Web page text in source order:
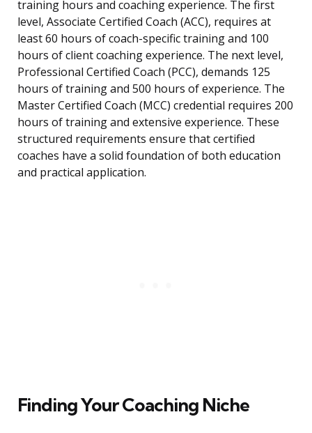
training hours and coaching experience. The first
level, Associate Certified Coach (ACC), requires at
least 60 hours of coach-specific training and 100
hours of client coaching experience. The next level,
Professional Certified Coach (PCC), demands 125
hours of training and 500 hours of experience. The
Master Certified Coach (MCC) credential requires 200
hours of training and extensive experience. These
structured requirements ensure that certified
coaches have a solid foundation of both education
and practical application.
Finding Your Coaching Niche